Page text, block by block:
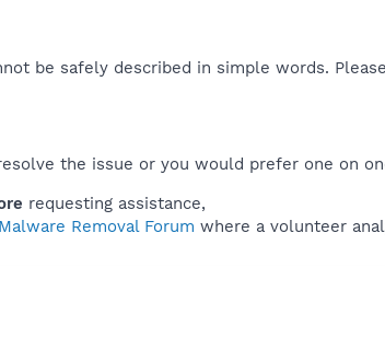
be safely described in simple words.
the issue or you would prefer one on
requesting assistance,
Malware Removal Forum where a volunteer